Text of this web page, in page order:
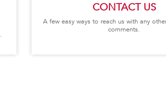
CONTACT US
A few easy ways to reach us with any
comments.